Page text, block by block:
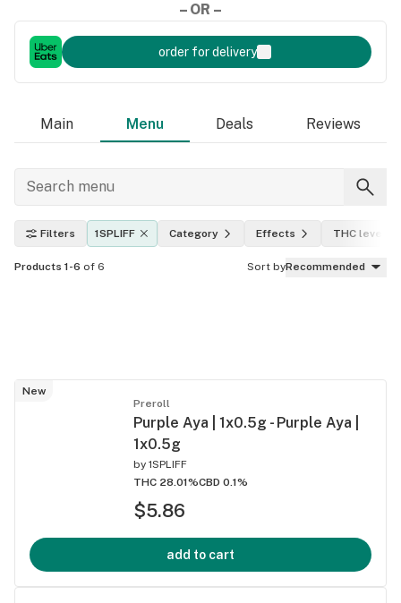
– OR –
order for delivery
Main Menu Deals Reviews
Filters 1SPLIFF Category Effects THC level
Products 1-6 of 6 Sort byRecommended
New
Preroll
Purple Aya | 1x0.5g - Purple Aya |
1x0.5g
by 1SPLIFF
THC 28.01%CBD 0.1%
$5.86
add to cart